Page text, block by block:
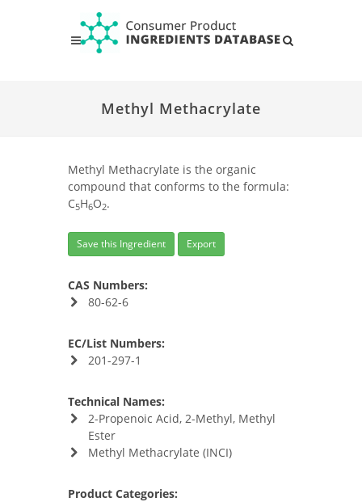
Methyl Methacrylate
Methyl Methacrylate is the organic
compound that conforms to the formula:
C5H6O2.
Save this Ingredient Export
CAS Numbers:
80-62-6
EC/List Numbers:
201-297-1
Technical Names:
2-Propenoic Acid, 2-Methyl, Methyl
Ester
Methyl Methacrylate (INCI)
Product Categories: